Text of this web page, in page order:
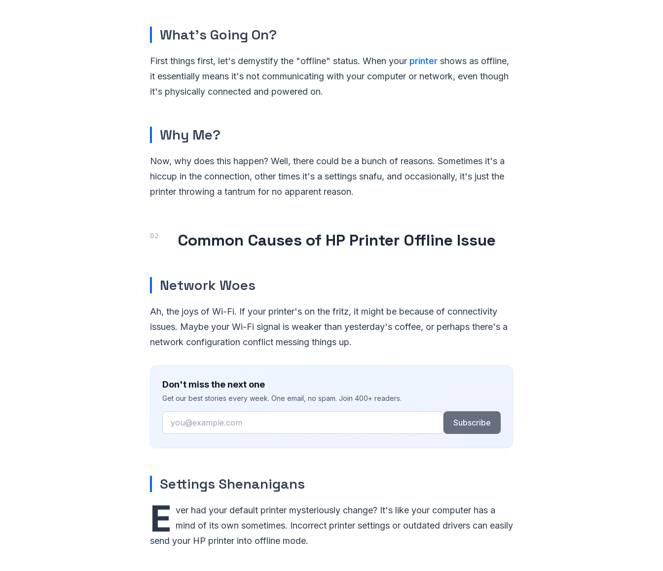
What's Going On?
First things first, let's demystify the "offline" status. When your printer shows as offline,
it essentially means it's not communicating with your computer or network, even though
it's physically connected and powered on.
Why Me?
Now, why does this happen? Well, there could be a bunch of reasons. Sometimes it's a
hiccup in the connection, other times it's a settings snafu, and occasionally, it's just the
printer throwing a tantrum for no apparent reason.
Common Causes of HP Printer Offline Issue
Network Woes
Ah, the joys of Wi-Fi. If your printer's on the fritz, it might be because of connectivity
issues. Maybe your Wi-Fi signal is weaker than yesterday's coffee, or perhaps there's a
network configuration conflict messing things up.
Don't miss the next one
Get our best stories every week. One email, no spam. Join 400+ readers.
Email
Subscribe
Settings Shenanigans
E ver had your default printer mysteriously change? It's like your computer has a
mind of its own sometimes. Incorrect printer settings or outdated drivers can easily
send your HP printer into offline mode.